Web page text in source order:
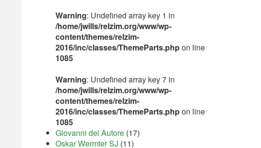
Warning: Undefined array key 1 in
/home/jwills/relzim.org/www/wp-
content/themes/relzim-
2016/inc/classes/ThemeParts.phpon line
1085
Warning: Undefined array key 7 in
/home/jwills/relzim.org/www/wp-
content/themes/relzim-
2016/inc/classes/ThemeParts.phpon line
1085
Giovanni del Autore (17)
Oskar Wermter SJ (11)